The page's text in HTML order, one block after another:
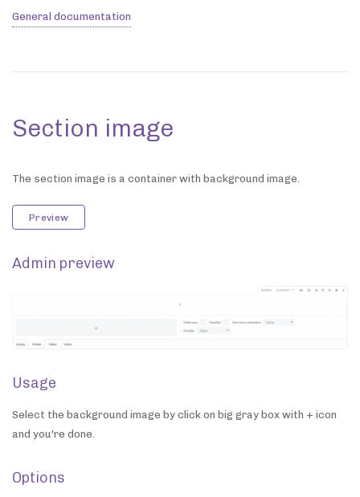
General documentation
Section image
The section image is a container with background image.
Preview
Admin preview
Usage
Select the background image by click on big gray box with + icon
and you're done.
Options